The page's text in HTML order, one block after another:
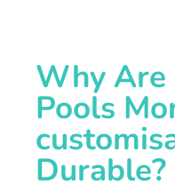
Why Are
Pools
Durable?